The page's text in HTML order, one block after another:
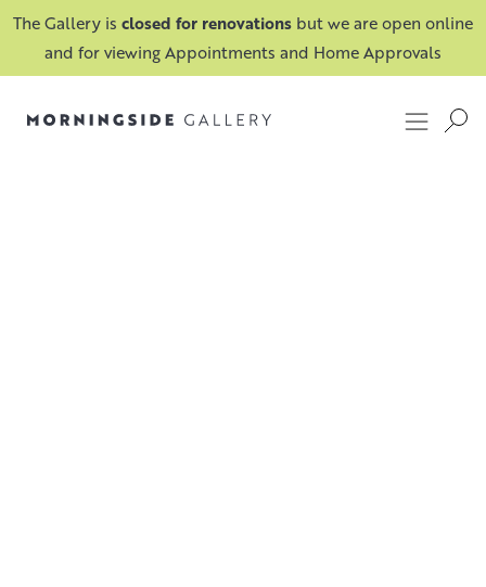
The Gallery is closed for renovations but we are open online
and for viewing Appointments and Home Approvals